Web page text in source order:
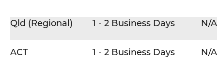
Qld (Regional) 1 - 2 Business Days N/A
ACT 1 - 2 Business Days N/A